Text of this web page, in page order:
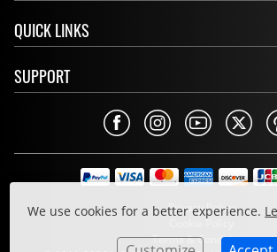
We use cookies for a better experience.
QUICK LINKS
SUPPORT
Privacy Policy
Cookie Policy
Terms & Conditions